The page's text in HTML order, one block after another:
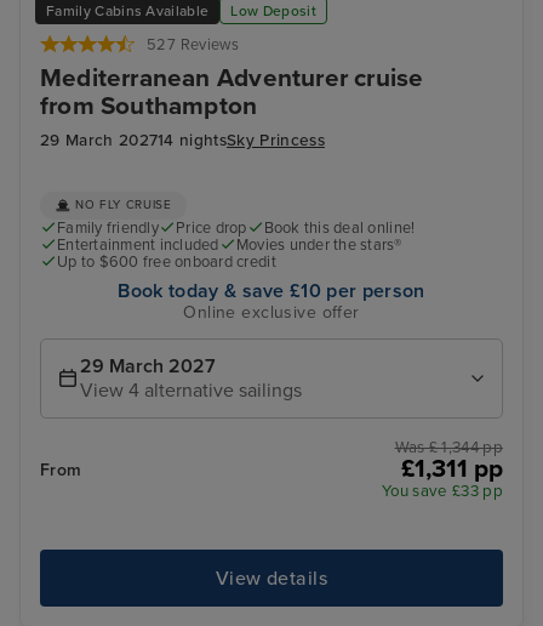
Family Cabins Available Low Deposit
527 Reviews
Mediterranean Adventurer cruise
from Southampton
29 March 202714 nightsSky Princess
NO FLY CRUISE
Family friendly Price drop
Book this deal online!
Entertainment included
Movies under the stars®
Up to $600 free onboard credit
Book today & save £10 per person
Online exclusive offer
29 March 2027
View 4 alternative sailings
From
Was £ 1,344 pp
£1,311 pp
You save £33 pp
View details